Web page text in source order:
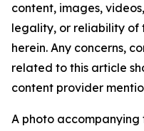
content, images,
legality, or reliability of
herein. Any concerns,
related to this article
content provider
A photo accompanying